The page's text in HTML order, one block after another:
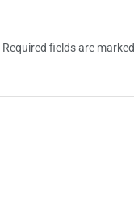
Required fields are marked